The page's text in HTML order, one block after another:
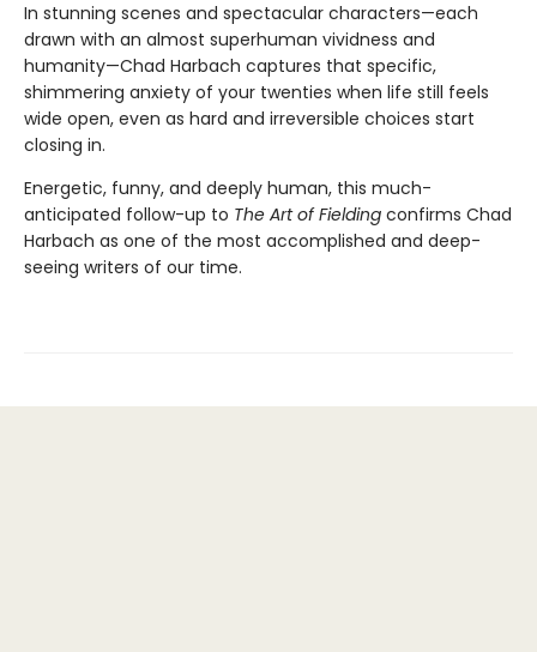
In stunning scenes and spectacular characters—each
drawn with an almost superhuman vividness and
humanity—Chad Harbach captures that specific,
shimmering anxiety of your twenties when life still feels
wide open, even as hard and irreversible choices start
closing in.
Energetic, funny, and deeply human, this much-
anticipated follow-up to The Art of Fielding confirms Chad
Harbach as one of the most accomplished and deep-
seeing writers of our time.